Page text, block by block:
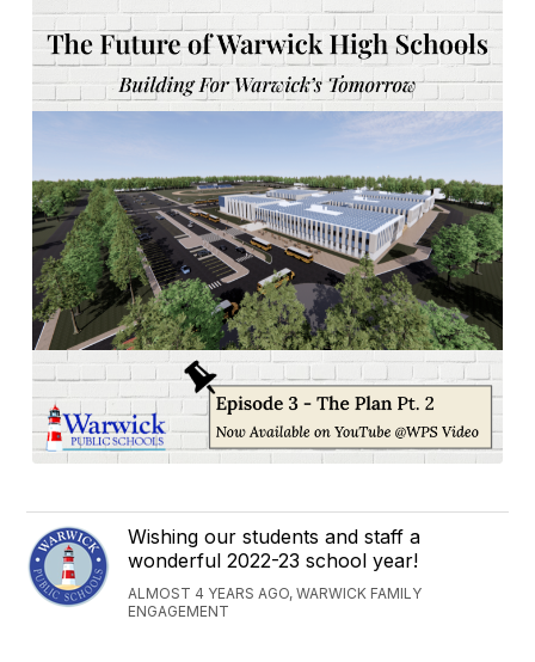
Wishing our students and staff a
wonderful 2022-23 school year!
ALMOST 4 YEARS AGO, WARWICK FAMILY
ENGAGEMENT